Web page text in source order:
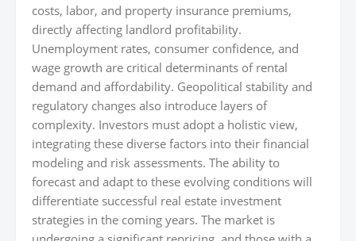
costs, labor, and property insurance premiums,
directly affecting landlord profitability.
Unemployment rates, consumer confidence, and
wage growth are critical determinants of rental
demand and affordability. Geopolitical stability and
regulatory changes also introduce layers of
complexity. Investors must adopt a holistic view,
integrating these diverse factors into their financial
modeling and risk assessments. The ability to
forecast and adapt to these evolving conditions will
differentiate successful real estate investment
strategies in the coming years. The market is